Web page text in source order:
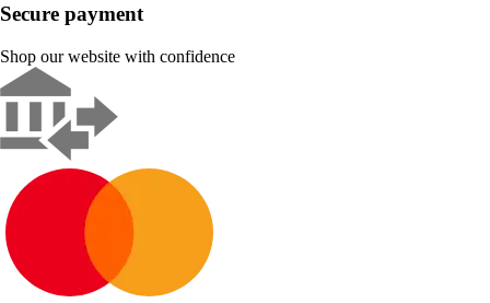
Secure payment
Shop our website with confidence